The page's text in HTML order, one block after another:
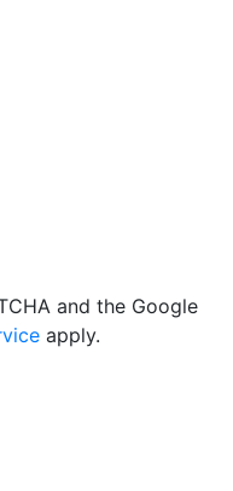
and the Google
apply.